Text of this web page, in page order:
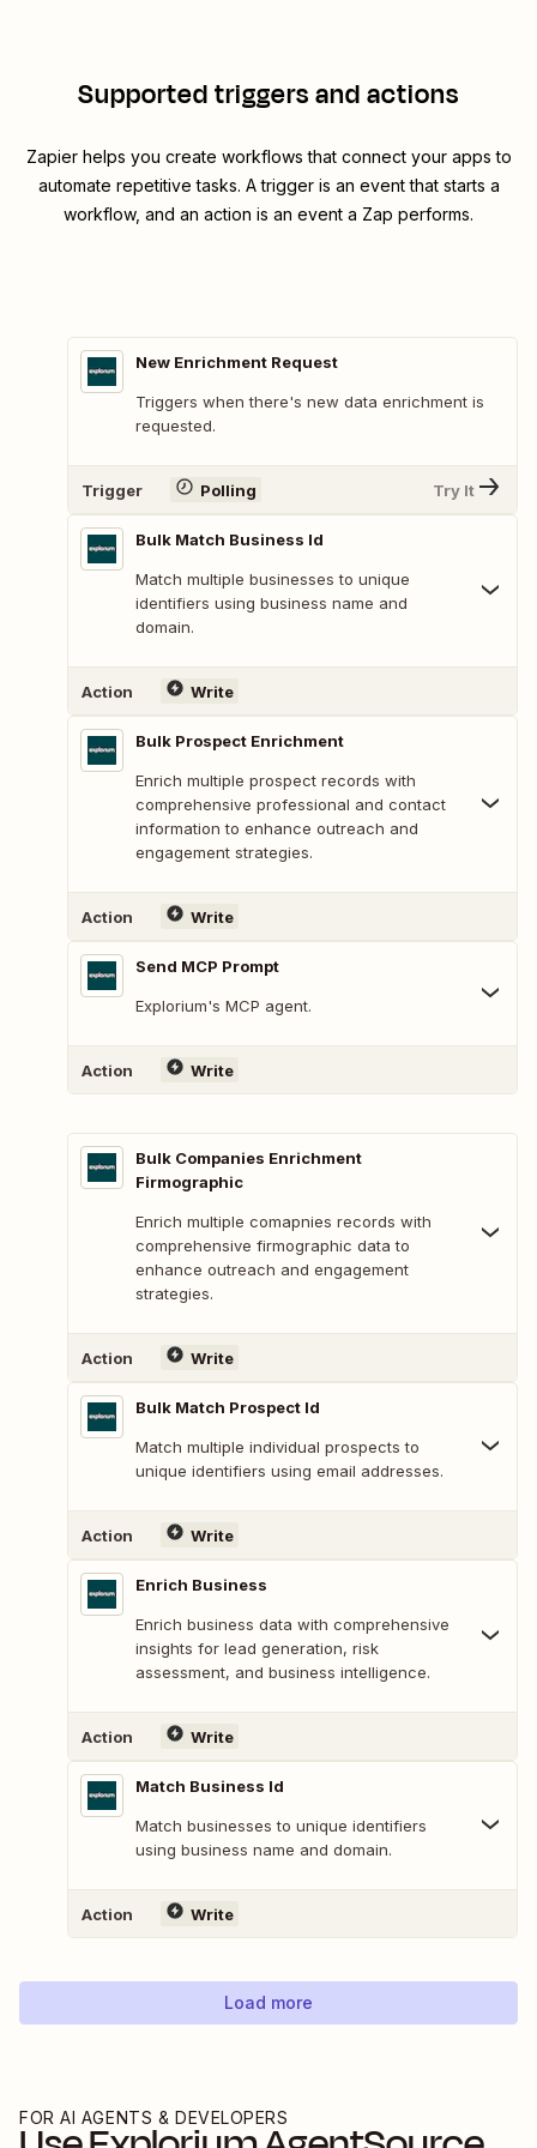
Supported triggers and actions
Zapier helps you create workflows that connect your apps to
automate repetitive tasks. A trigger is an event that starts a
workflow, and an action is an event a Zap performs.
New Enrichment Request
Triggers when there's new data enrichment is
requested.
Trigger Polling Try It
Bulk Match Business Id
Match multiple businesses to unique
identifiers using business name and
domain.
Action Write
Bulk Prospect Enrichment
Enrich multiple prospect records with
comprehensive professional and contact
information to enhance outreach and
engagement strategies.
Action Write
Send MCP Prompt
Explorium's MCP agent.
Action Write
Bulk Companies Enrichment
Firmographic
Enrich multiple comapnies records with
comprehensive firmographic data to
enhance outreach and engagement
strategies.
Action Write
Bulk Match Prospect Id
Match multiple individual prospects to
unique identifiers using email addresses.
Action Write
Enrich Business
Enrich business data with comprehensive
insights for lead generation, risk
assessment, and business intelligence.
Action Write
Match Business Id
Match businesses to unique identifiers
using business name and domain.
Action Write
Load more
FOR AI AGENTS & DEVELOPERS